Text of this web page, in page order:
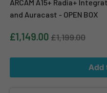
ARCAM A15+ Radia+
and Auracast - OPEN BOX
£1,149.00 £1,199.00
Add